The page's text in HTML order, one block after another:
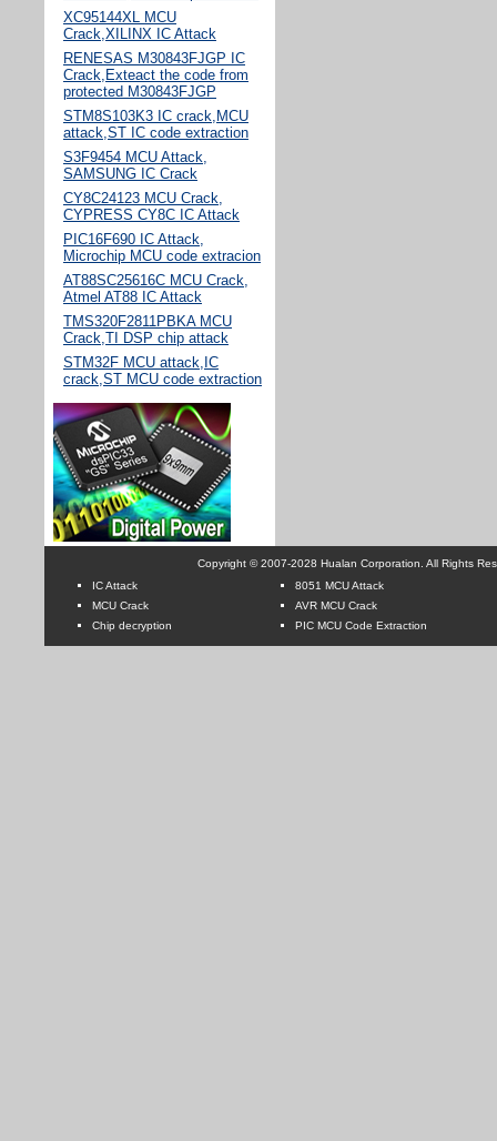
XC95144XL MCU
Crack,XILINX IC Attack
RENESAS M30843FJGP IC
Crack,Exteact the code from
protected M30843FJGP
STM8S103K3 IC crack,MCU
attack,ST IC code extraction
S3F9454 MCU Attack,
SAMSUNG IC Crack
CY8C24123 MCU Crack,
CYPRESS CY8C IC Attack
PIC16F690 IC Attack,
Microchip MCU code extracion
AT88SC25616C MCU Crack,
Atmel AT88 IC Attack
TMS320F2811PBKA MCU
Crack,TI DSP chip attack
STM32F MCU attack,IC
crack,ST MCU code extraction
Copyright © 2007-2028 Hualan Corporation. All Rights
IC Attack
MCU Crack
Chip decryption
8051 MCU Attack
AVR MCU Crack
PIC MCU Code Extraction